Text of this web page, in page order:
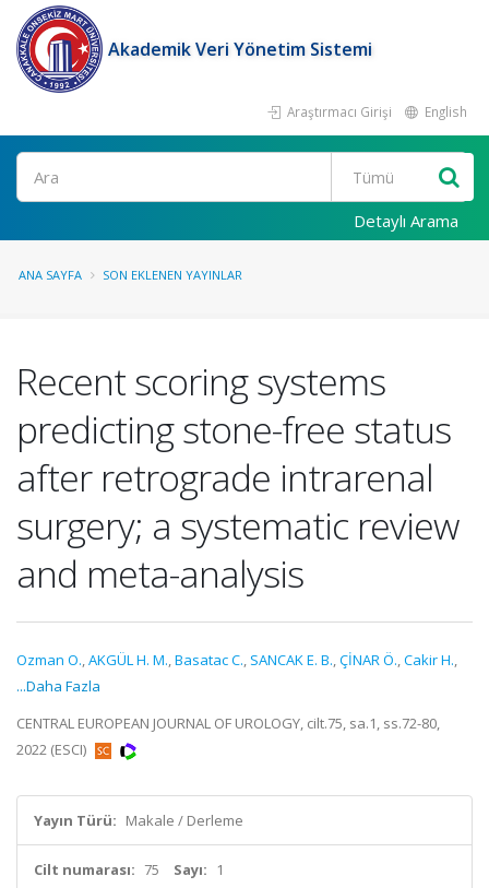
Akademik Veri Yönetim Sistemi
Araştırmacı Girişi English
Ara
Detaylı Arama
ANA SAYFA SON EKLENEN YAYINLAR
Recent scoring systems
predicting stone-free status
after retrograde intrarenal
surgery; a systematic review
and meta-analysis
Ozman O.,AKGÜL H. M.,Basatac C., SANCAK E. B.,ÇİNAR Ö.,Cakir H.,
...Daha Fazla
CENTRAL EUROPEAN JOURNAL OF UROLOGY, cilt.75, sa.1, ss.72-80,
2022 (ESCI)
Yayın Türü: Makale / Derleme
Cilt numarası: 75 Sayı: 1